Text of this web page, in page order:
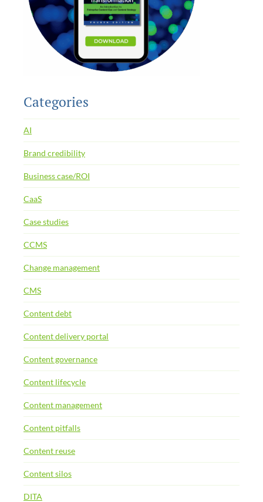
Categories
AI
Brand credibility
Business case/ROI
CaaS
Case studies
CCMS
Change management
CMS
Content debt
Content delivery portal
Content governance
Content lifecycle
Content management
Content pitfalls
Content reuse
Content silos
DITA